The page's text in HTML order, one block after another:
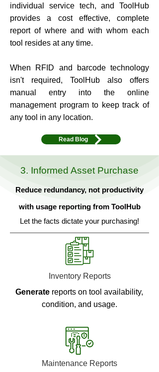
individual service tech, and ToolHub
provides a cost effective, complete
report of where and with whom each
tool resides at any time.
When RFID and barcode technology
isn't required, ToolHub also offers
manual entry into the online
management program to keep track of
any tool in any location.
Read Blog
3. Informed Asset Purchase
Reduce redundancy, not productivity
with usage reporting from ToolHub
Let the facts dictate your purchasing!
Inventory Reports
Generate reports on tool availability,
condition, and usage.
Maintenance Reports